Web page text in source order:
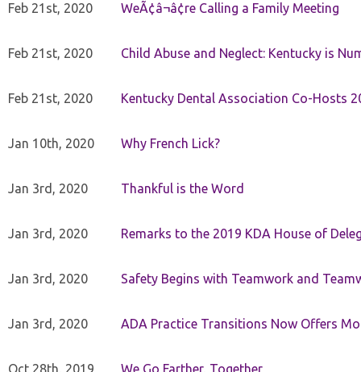
Feb 21st, 2020 WeÃ¢â¬â¢re Calling a Family Meeting
Feb 21st, 2020 Child Abuse and Neglect: Kentucky is
Feb 21st, 2020 Kentucky Dental Association Co-Hosts
Jan 10th, 2020 Why French Lick?
Jan 3rd, 2020 Thankful is the Word
Jan 3rd, 2020 Remarks to the 2019 KDA House of
Jan 3rd, 2020 Safety Begins with Teamwork and
Jan 3rd, 2020 ADA Practice Transitions Now Offers
Oct 28th, 2019 We Go Farther, Together